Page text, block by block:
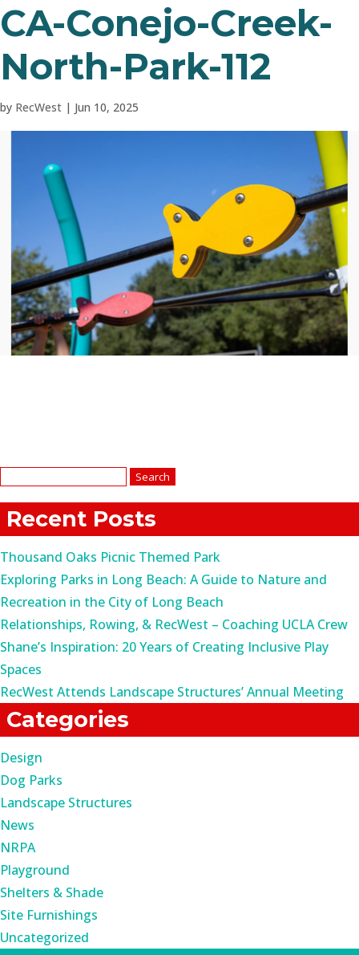
CA-Conejo-Creek-
North-Park-112
by RecWest | Jun 10, 2025
Recent Posts
Thousand Oaks Picnic Themed Park
Exploring Parks in Long Beach: A Guide to Nature and
Recreation in the City of Long Beach
Relationships, Rowing, & RecWest – Coaching UCLA Crew
Shane’s Inspiration: 20 Years of Creating Inclusive Play
Spaces
RecWest Attends Landscape Structures’ Annual Meeting
Categories
Design
Dog Parks
Landscape Structures
News
NRPA
Playground
Shelters & Shade
Site Furnishings
Uncategorized